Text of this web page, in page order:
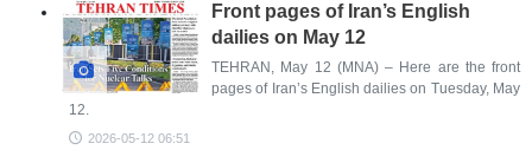
Front pages of Iran’s English
dailies on May 12
TEHRAN, May 12 (MNA) – Here are the front
pages of Iran’s English dailies on Tuesday, May
12.
2026-05-12 06:51